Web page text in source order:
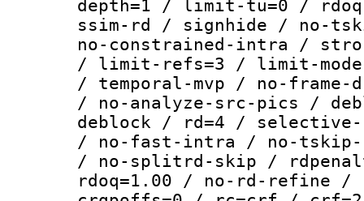
depth=1 / limit-tu=0 /
ssim-rd / signhide / no-
no-constrained-intra /
/ limit-refs=3 / limit-modes
/ temporal-mvp / no-frame-
/ no-analyze-src-pics /
deblock / rd=4 /
/ no-fast-intra / no-
/ no-splitrd-skip /
rdoq=1.00 / no-rd-refine /